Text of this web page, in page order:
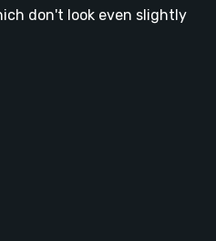
don't look even slightly